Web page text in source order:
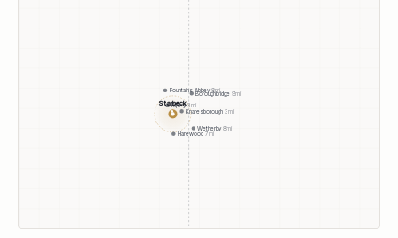
Knaresborough 3mi
Ripley3mi
Harewood 7mi
Wetherby8mi
Fountains Abbey 8mi
Boroughbridge 9mi
Starbeck
●